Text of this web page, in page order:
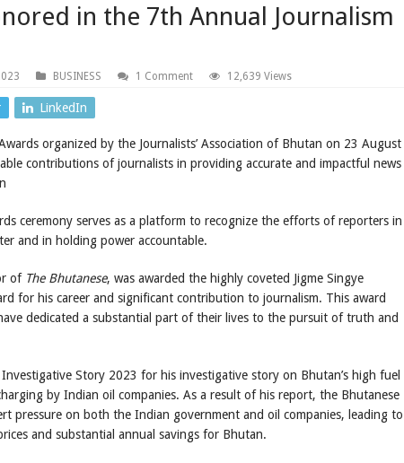
in the 7th Annual Journalism
BUSINESS 1 Comment 12,639 Views
LinkedIn
organized by the Journalists’ Association of Bhutan on 23 August
contributions of journalists in providing accurate and impactful news
ceremony serves as a platform to recognize the efforts of reporters in
and in holding power accountable.
of The Bhutanese, was awarded the highly coveted Jigme Singye
for his career and significant contribution to journalism. This award
dedicated a substantial part of their lives to the pursuit of truth and
Story 2023 for his investigative story on Bhutan’s high fuel
by Indian oil companies. As a result of his report, the Bhutanese
pressure on both the Indian government and oil companies, leading to
and substantial annual savings for Bhutan.